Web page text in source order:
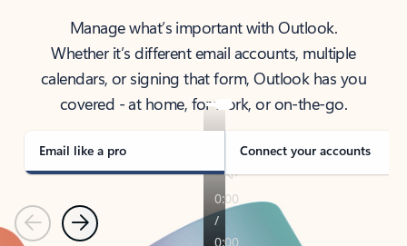
Manage what’s important with Outlook.
Whether it’s different email accounts, multiple
calendars, or signing that form, Outlook has you
covered - at home, for work, or on-the-go.
Email like a pro Connect your accounts
PreviousNext